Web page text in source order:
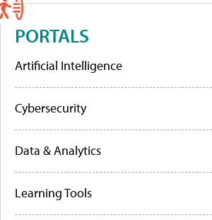
PORTALS
Artificial Intelligence
Cybersecurity
Data & Analytics
Learning Tools